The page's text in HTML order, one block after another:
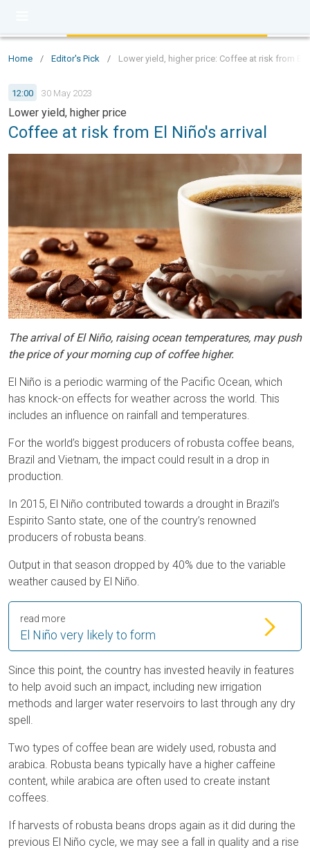
Home / Editor's Pick / Lower yield, higher price: Coffee at risk from El
12:00 30 May 2023
Lower yield, higher price
Coffee at risk from El Niño's arrival
The arrival of El Niño, raising ocean temperatures, may push
the price of your morning cup of coffee higher.
El Niño is a periodic warming of the Pacific Ocean, which
has knock-on effects for weather across the world. This
includes an influence on rainfall and temperatures.
For the world’s biggest producers of robusta coffee beans,
Brazil and Vietnam, the impact could result in a drop in
production.
In 2015, El Niño contributed towards a drought in Brazil’s
Espirito Santo state, one of the country’s renowned
producers of robusta beans.
Output in that season dropped by 40% due to the variable
weather caused by El Niño.
El Niño very likely to form
read more
Since this point, the country has invested heavily in features
to help avoid such an impact, including new irrigation
methods and larger water reservoirs to last through any dry
spell.
Two types of coffee bean are widely used, robusta and
arabica. Robusta beans typically have a higher caffeine
content, while arabica are often used to create instant
coffees.
If harvests of robusta beans drops again as it did during the
previous El Niño cycle, we may see a fall in quality and a rise